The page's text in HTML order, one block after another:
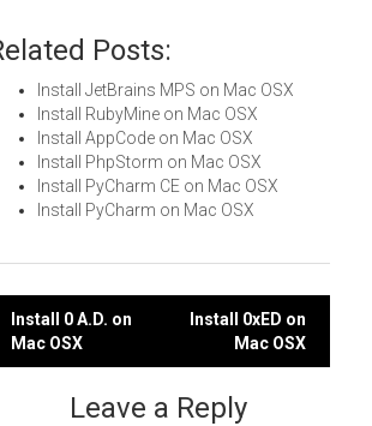
Posts:
Install JetBrains MPS on Mac OSX
Install RubyMine on Mac OSX
Install AppCode on Mac OSX
Install PhpStorm on Mac OSX
Install PyCharm CE on Mac OSX
Install PyCharm on Mac OSX
Post
navigation
Install 0 A.D. on
Mac OSX
Install 0xED on
Mac OSX
Leave a Reply